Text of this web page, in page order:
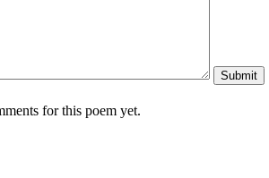
for this poem yet.